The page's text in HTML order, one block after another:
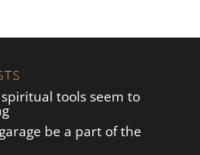
tools seem to
be a part of the